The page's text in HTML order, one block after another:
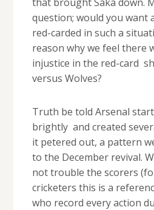
question; would you want
red-carded in such a
reason why we feel there
injustice in the red-card
versus Wolves?
Truth be told Arsenal
brightly and created
it petered out, a pattern
to the December revival.
not trouble the scorers
cricketers this is a
who record every action